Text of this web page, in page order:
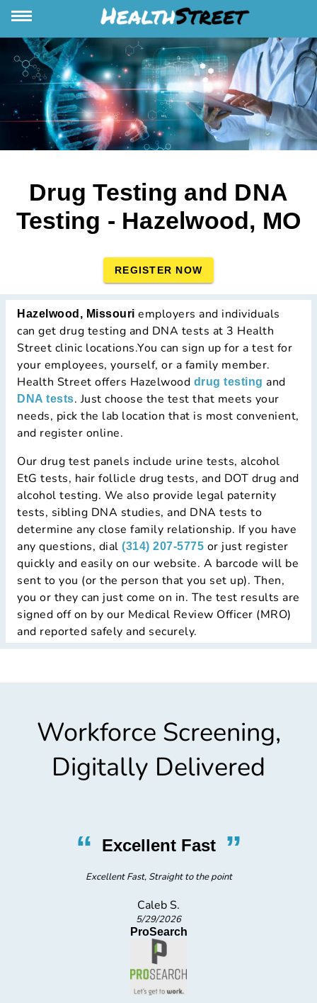
Drug Testing and DNA
Testing - Hazelwood, MO
REGISTER NOW
Hazelwood, Missouri employers and individuals
can get drug testing and DNA tests at 3 Health
Street clinic locations.You can sign up for a test for
your employees, yourself, or a family member.
Health Street offers Hazelwood drug testing and
DNA tests. Just choose the test that meets your
needs, pick the lab location that is most convenient,
and register online.
Our drug test panels include urine tests, alcohol
EtG tests, hair follicle drug tests, and DOT drug and
alcohol testing. We also provide legal paternity
tests, sibling DNA studies, and DNA tests to
determine any close family relationship. If you have
any questions, dial (314) 207-5775 or just register
quickly and easily on our website. A barcode will be
sent to you (or the person that you set up). Then,
you or they can just come on in. The test results are
signed off on by our Medical Review Officer (MRO)
and reported safely and securely.
Workforce Screening,
Digitally Delivered
“ Excellent Fast”
Excellent Fast, Straight to the point
Caleb S.
5/29/2026
ProSearch